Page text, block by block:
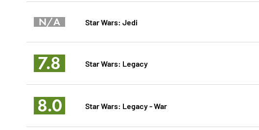
N/A Star Wars: Jedi
7.8 Star Wars: Legacy
8.0 Star Wars: Legacy - War